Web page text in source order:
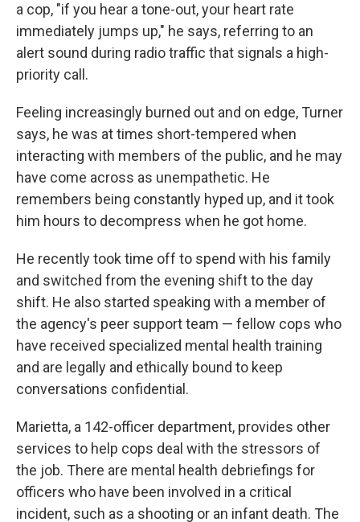
a cop, "if you hear a tone-out, your heart rate
immediately jumps up," he says, referring to an
alert sound during radio traffic that signals a high-
priority call.
Feeling increasingly burned out and on edge, Turner
says, he was at times short-tempered when
interacting with members of the public, and he may
have come across as unempathetic. He
remembers being constantly hyped up, and it took
him hours to decompress when he got home.
He recently took time off to spend with his family
and switched from the evening shift to the day
shift. He also started speaking with a member of
the agency's peer support team — fellow cops who
have received specialized mental health training
and are legally and ethically bound to keep
conversations confidential.
Marietta, a 142-officer department, provides other
services to help cops deal with the stressors of
the job. There are mental health debriefings for
officers who have been involved in a critical
incident, such as a shooting or an infant death. The